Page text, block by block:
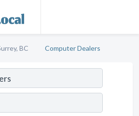
BC Computer Dealers